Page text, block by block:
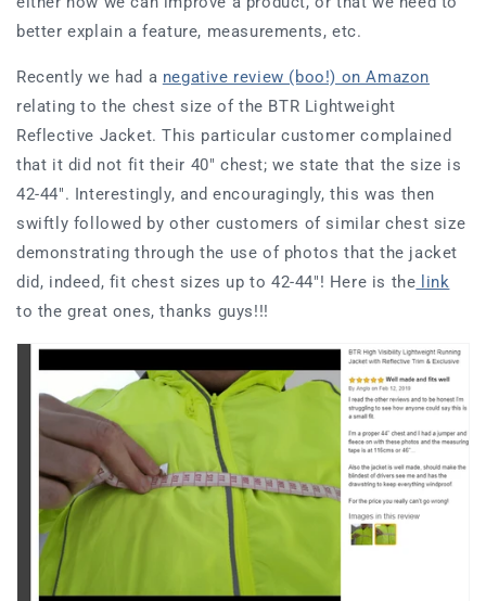
better explain a feature, measurements, etc.
Recently we had a negative review (boo!) on Amazon
relating to the chest size of the BTR Lightweight
Reflective Jacket. This particular customer complained
that it did not fit their 40" chest; we state that the size is
42-44". Interestingly, and encouragingly, this was then
swiftly followed by other customers of similar chest size
demonstrating through the use of photos that the jacket
did, indeed, fit chest sizes up to 42-44"! Here is the link
to the great ones, thanks guys!!!